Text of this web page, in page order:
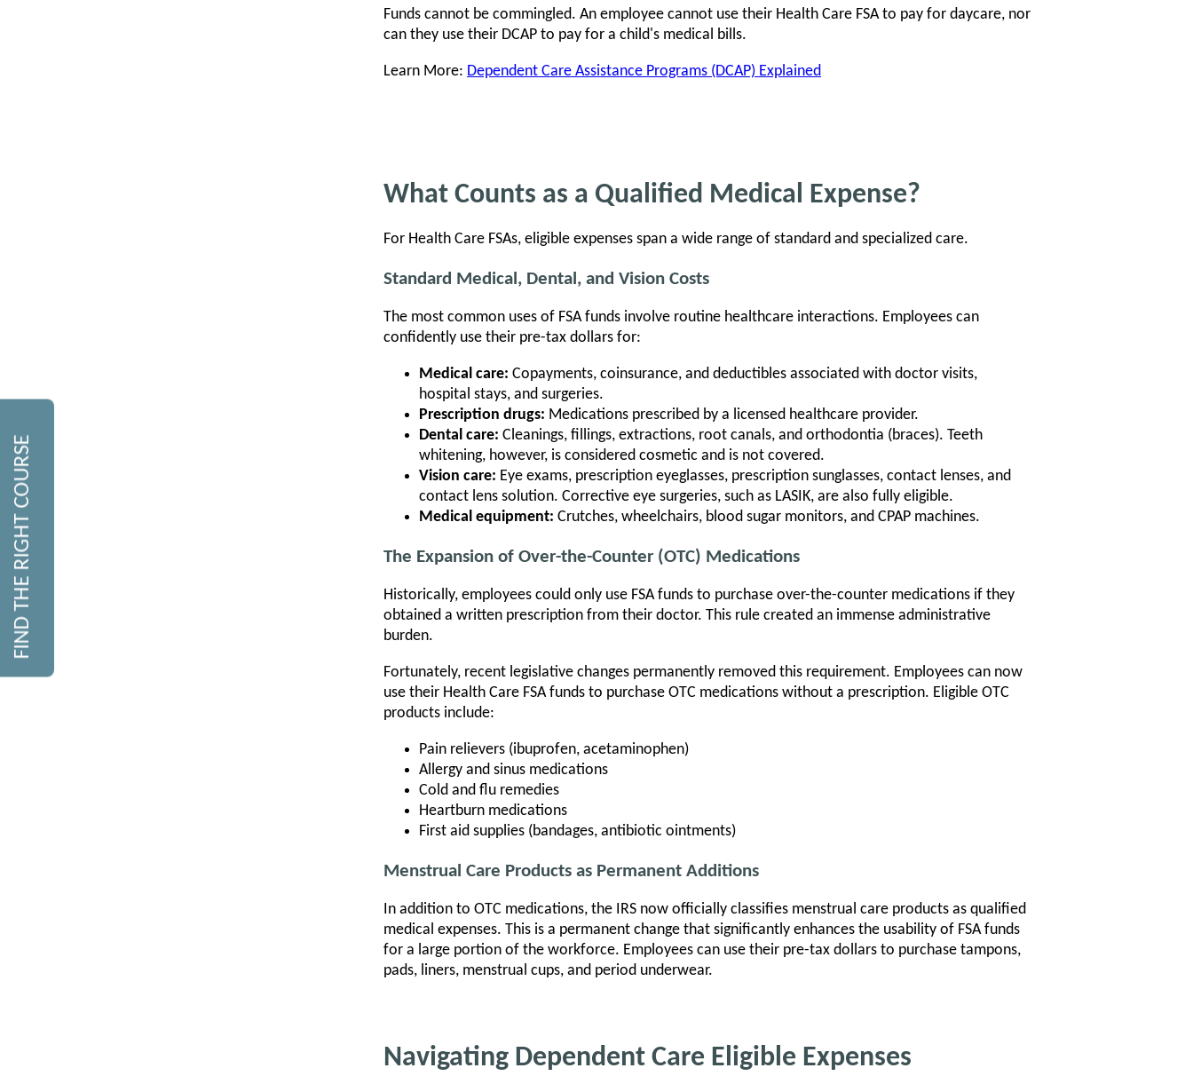
Funds cannot be commingled. An employee cannot use their Health Care FSA to pay for daycare, nor
can they use their DCAP to pay for a child's medical bills.
Learn More: Dependent Care Assistance Programs (DCAP) Explained
What Counts as a Qualified Medical Expense?
For Health Care FSAs, eligible expenses span a wide range of standard and specialized care.
Standard Medical, Dental, and Vision Costs
The most common uses of FSA funds involve routine healthcare interactions. Employees can
confidently use their pre-tax dollars for:
Medical care: Copayments, coinsurance, and deductibles associated with doctor visits,
hospital stays, and surgeries.
Prescription drugs: Medications prescribed by a licensed healthcare provider.
Dental care: Cleanings, fillings, extractions, root canals, and orthodontia (braces). Teeth
whitening, however, is considered cosmetic and is not covered.
Vision care: Eye exams, prescription eyeglasses, prescription sunglasses, contact lenses, and
contact lens solution. Corrective eye surgeries, such as LASIK, are also fully eligible.
Medical equipment: Crutches, wheelchairs, blood sugar monitors, and CPAP machines.
The Expansion of Over-the-Counter (OTC) Medications
Historically, employees could only use FSA funds to purchase over-the-counter medications if they
obtained a written prescription from their doctor. This rule created an immense administrative
burden.
Fortunately, recent legislative changes permanently removed this requirement. Employees can now
use their Health Care FSA funds to purchase OTC medications without a prescription. Eligible OTC
products include:
Pain relievers (ibuprofen, acetaminophen)
Allergy and sinus medications
Cold and flu remedies
Heartburn medications
First aid supplies (bandages, antibiotic ointments)
Menstrual Care Products as Permanent Additions
In addition to OTC medications, the IRS now officially classifies menstrual care products as qualified
medical expenses. This is a permanent change that significantly enhances the usability of FSA funds
for a large portion of the workforce. Employees can use their pre-tax dollars to purchase tampons,
pads, liners, menstrual cups, and period underwear.
Navigating Dependent Care Eligible Expenses
FIND THE RIGHT COURSE